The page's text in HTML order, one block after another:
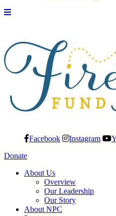
Facebook Instagram
Donate
About Us
Overview
Our Leadership
Our Story
About NPC